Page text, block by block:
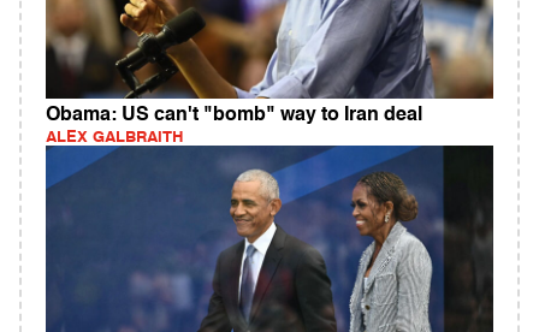
Obama: US can't "bomb" way to Iran deal
ALEX GALBRAITH